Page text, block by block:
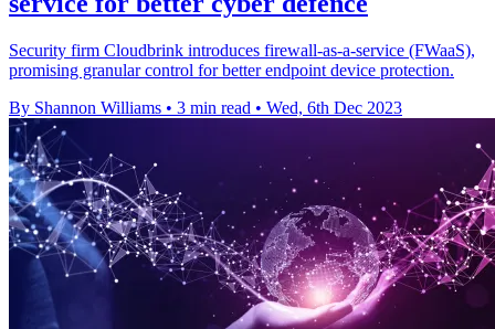
Security firm Cloudbrink introduces firewall-as-a-service (FWaaS),
promising granular control for better endpoint device protection.
By Shannon Williams • 3 min read • Wed, 6th Dec 2023